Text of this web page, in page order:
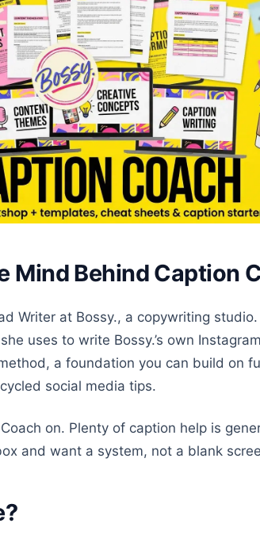
Mind Behind Caption
Writer at Bossy., a copywriting
uses to write Bossy.’s own
a foundation you can build on
social media tips.
on. Plenty of caption help is
and want a system, not a blank